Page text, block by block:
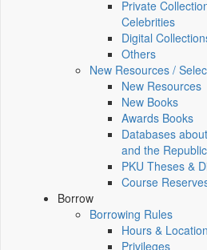
Private
Celebrities
Digital
Others
New Resources /
New Resources
New Books
Awards Books
Databases
and the
PKU Theses &
Course
Borrow
Borrowing Rules
Hours &
Privileges